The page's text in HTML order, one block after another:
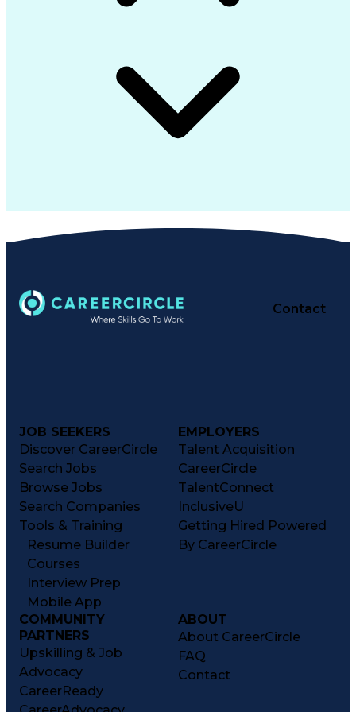
Contact
JOB SEEKERS
Discover CareerCircle
Search Jobs
Browse Jobs
Search Companies
Tools & Training
Resume Builder
Courses
Interview Prep
Mobile App
EMPLOYERS
Talent Acquisition
CareerCircle
TalentConnect
InclusiveU
Getting Hired Powered
By CareerCircle
COMMUNITY
PARTNERS
Upskilling & Job
Advocacy
CareerReady
ABOUT
About CareerCircle
FAQ
Contact